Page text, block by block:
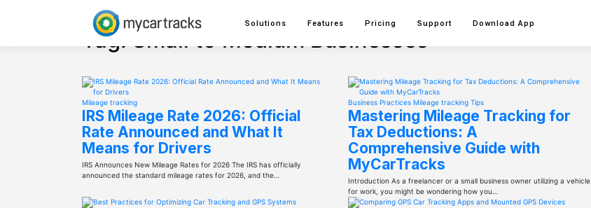
Solutions Features Pricing Support Download App
Tag: Small to Medium Businesses
Mileage tracking
IRS Mileage Rate 2026: Official
Rate Announced and What It
Means for Drivers
IRS Announces New Mileage Rates for 2026 The IRS has officially
announced the standard mileage rates for 2026, and the…
Business Practices Mileage tracking Tips
Mastering Mileage Tracking for
Tax Deductions: A
Comprehensive Guide with
MyCarTracks
Introduction As a freelancer or a small business owner utilizing a vehicle
for work, you might be wondering how you…